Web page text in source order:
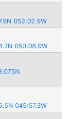
052:02.9W
050:08.9W
045:57.3W